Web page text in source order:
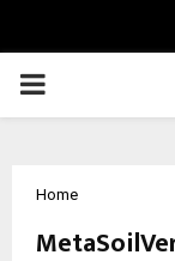
PRIMARY
Home